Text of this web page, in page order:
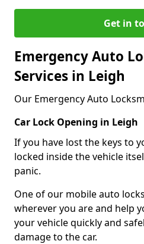
Get in
Emergency Auto
Services in Leigh
Our Emergency Auto
Car Lock Opening in Leigh
If you have lost the keys to
locked inside the vehicle
panic.
One of our mobile auto
wherever you are and help
your vehicle quickly and
damage to the car.